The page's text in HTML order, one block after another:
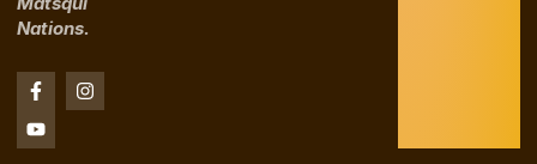
Nations.
F
a
c
e
I
n
Y
o
u
t